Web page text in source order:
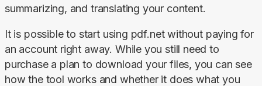
summarizing, and translating your content.
It is possible to start using pdf.net without paying for
an account right away. While you still need to
purchase a plan to download your files, you can see
how the tool works and whether it does what you